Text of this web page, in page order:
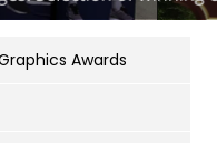
Awards